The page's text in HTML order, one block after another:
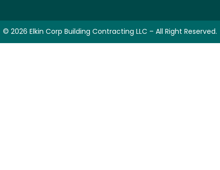
© 2026 Elkin Corp Building Contracting LLC – All Right Reserved.